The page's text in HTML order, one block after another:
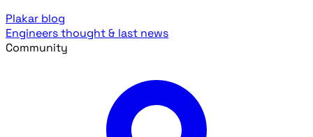
Plakar blog
Engineers thought & last news
Community